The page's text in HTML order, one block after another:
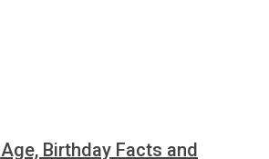
Birthday Facts and